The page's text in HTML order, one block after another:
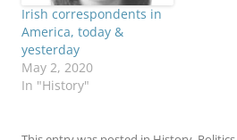
Irish correspondents in
America, today &
yesterday
May 2, 2020
In "History"